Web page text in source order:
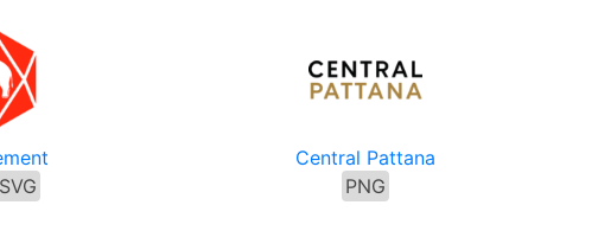
SVG
Central Pattana
PNG